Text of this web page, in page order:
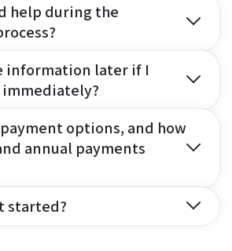
help during the
information later if I
immediately?
options, and how
annual payments
started?